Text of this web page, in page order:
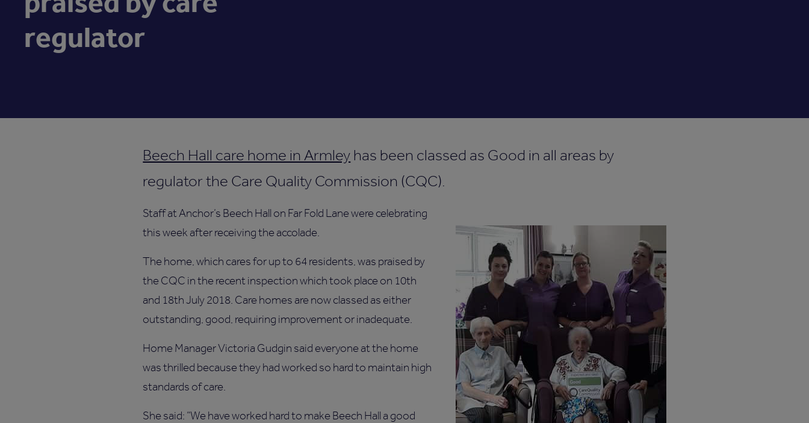
regulator
Beech Hall care home in Armley has been classed as Good in all areas by
regulator the Care Quality Commission (CQC).
Staff at Anchor’s Beech Hall on Far Fold Lane were celebrating
this week after receiving the accolade.
The home, which cares for up to 64 residents, was praised by
the CQC in the recent inspection which took place on 10th
and 18th July 2018. Care homes are now classed as either
outstanding, good, requiring improvement or inadequate.
Home Manager Victoria Gudgin said everyone at the home
was thrilled because they had worked so hard to maintain high
standards of care.
She said: “We have worked hard to make Beech Hall a good